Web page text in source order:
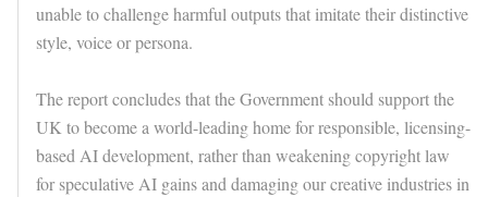
unable to challenge harmful outputs that imitate their distinctive
style, voice or persona.
The report concludes that the Government should support the
UK to become a world-leading home for responsible, licensing-
based AI development, rather than weakening copyright law
for speculative AI gains and damaging our creative industries in